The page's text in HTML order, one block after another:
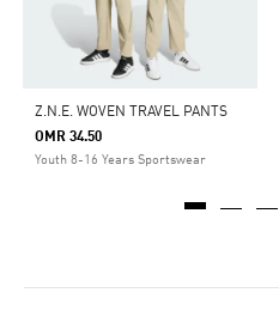
Z.N.E. WOVEN TRAVEL PANTS
OMR 34.50
Youth 8-16 Years Sportswear